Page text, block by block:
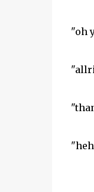
"oh